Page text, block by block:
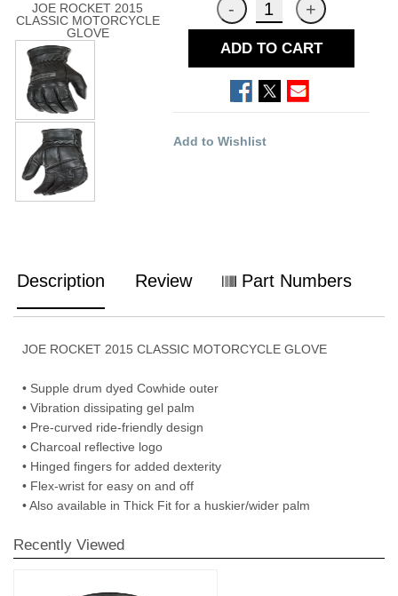
JOE ROCKET 2015
CLASSIC MOTORCYCLE
GLOVE
ADD TO CART
Add to Wishlist
Description Review Part Numbers
JOE ROCKET 2015 CLASSIC MOTORCYCLE GLOVE
• Supple drum dyed Cowhide outer
• Vibration dissipating gel palm
• Pre-curved ride-friendly design
• Charcoal reflective logo
• Hinged fingers for added dexterity
• Flex-wrist for easy on and off
• Also available in Thick Fit for a huskier/wider palm
Recently Viewed